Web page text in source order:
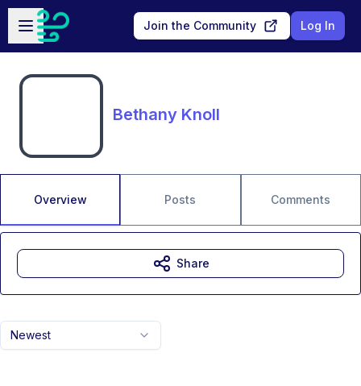
Skip to main content
Open sidebar
Join the Community Log In
Bethany Knoll
Overview Posts Comments
Newest
Share